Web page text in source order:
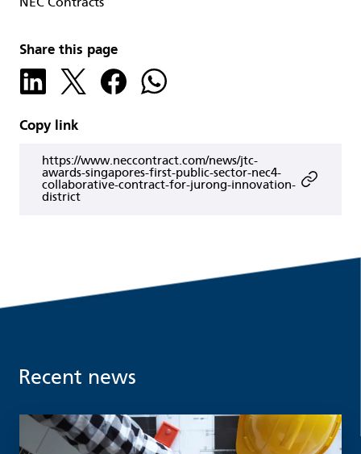
Share this page
Copy link
https://www.neccontract.com/news/jtc-
awards-singapores-first-public-sector-nec4-
collaborative-contract-for-jurong-innovation-
district
Recent news
Read more